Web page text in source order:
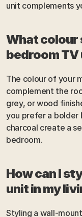
unit complements
What colour
bedroom TV
The colour of your
complement the
grey, or wood
you prefer a bolder
charcoal create a
bedroom.
How can I
unit in my
Styling a wall-